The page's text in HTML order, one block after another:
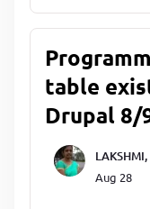
table
Drupal 8/
LAKSHMI,
Aug 28